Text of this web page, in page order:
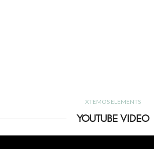
XTEMOS ELEMENTS
YOUTUBE VIDEO